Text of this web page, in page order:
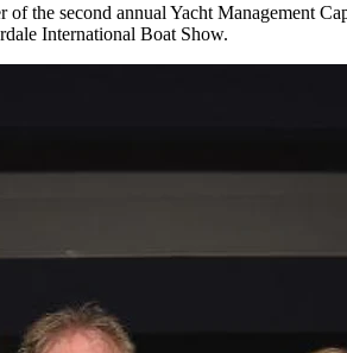
the second annual Yacht Management
International Boat Show.